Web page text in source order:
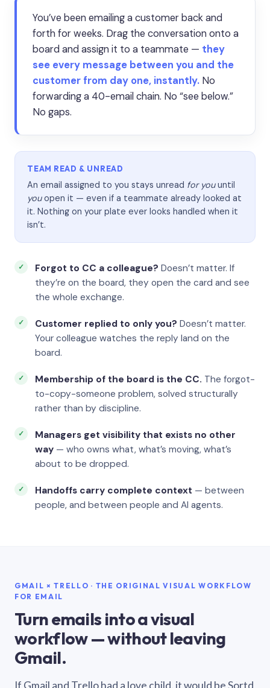
You’ve been emailing a customer back and
forth for weeks. Drag the conversation onto a
board and assign it to a teammate — they
see every message between you and the
customer from day one, instantly. No
forwarding a 40-email chain. No “see below.”
No gaps.
TEAM READ & UNREAD
An email assigned to you stays unread for youuntil
youopen it — even if a teammate already looked at
it. Nothing on your plate ever looks handled when it
isn’t.
Forgot to CC a colleague? Doesn’t matter. If
they’re on the board, they open the card and see
the whole exchange.
Customer replied to only you? Doesn’t matter.
Your colleague watches the reply land on the
board.
Membership of the board is the CC. The forgot-
to-copy-someone problem, solved structurally
rather than by discipline.
Managers get visibility that exists no other
way — who owns what, what’s moving, what’s
about to be dropped.
Handoffs carry complete context — between
people, and between people and AI agents.
GMAIL × TRELLO · THE ORIGINAL VISUAL WORKFLOW
FOR EMAIL
Turn emails into a visual
workflow — without leaving
Gmail.